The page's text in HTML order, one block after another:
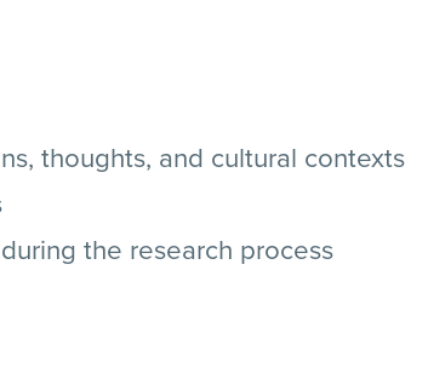
thoughts, and cultural contexts
the research process